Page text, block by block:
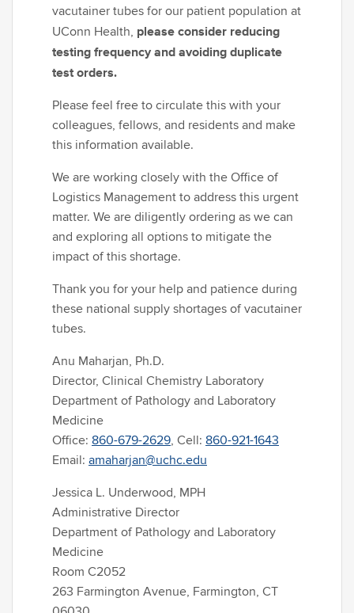
vacutainer tubes for our patient population at
UConn Health, please consider reducing
testing frequency and avoiding duplicate
test orders.
Please feel free to circulate this with your
colleagues, fellows, and residents and make
this information available.
We are working closely with the Office of
Logistics Management to address this urgent
matter. We are diligently ordering as we can
and exploring all options to mitigate the
impact of this shortage.
Thank you for your help and patience during
these national supply shortages of vacutainer
tubes.
Anu Maharjan, Ph.D.
Director, Clinical Chemistry Laboratory
Department of Pathology and Laboratory
Medicine
Office: 860-679-2629, Cell: 860-921-1643
Email: amaharjan@uchc.edu
Jessica L. Underwood, MPH
Administrative Director
Department of Pathology and Laboratory
Medicine
Room C2052
263 Farmington Avenue, Farmington, CT